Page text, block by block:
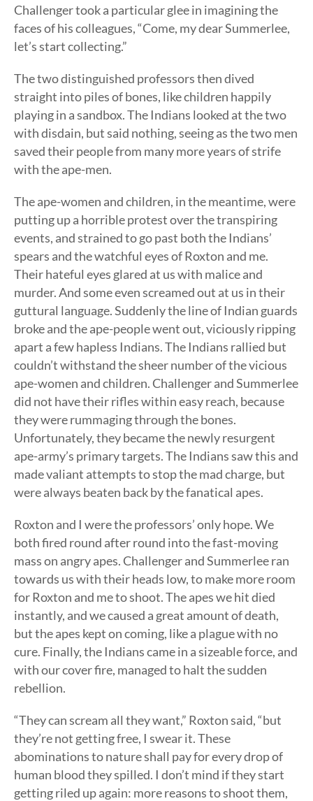
Challenger took a particular glee in imagining the
faces of his colleagues, “Come, my dear Summerlee,
let’s start collecting.”
The two distinguished professors then dived
straight into piles of bones, like children happily
playing in a sandbox. The Indians looked at the two
with disdain, but said nothing, seeing as the two men
saved their people from many more years of strife
with the ape-men.
The ape-women and children, in the meantime, were
putting up a horrible protest over the transpiring
events, and strained to go past both the Indians’
spears and the watchful eyes of Roxton and me.
Their hateful eyes glared at us with malice and
murder. And some even screamed out at us in their
guttural language. Suddenly the line of Indian guards
broke and the ape-people went out, viciously ripping
apart a few hapless Indians. The Indians rallied but
couldn’t withstand the sheer number of the vicious
ape-women and children. Challenger and Summerlee
did not have their rifles within easy reach, because
they were rummaging through the bones.
Unfortunately, they became the newly resurgent
ape-army’s primary targets. The Indians saw this and
made valiant attempts to stop the mad charge, but
were always beaten back by the fanatical apes.
Roxton and I were the professors’ only hope. We
both fired round after round into the fast-moving
mass on angry apes. Challenger and Summerlee ran
towards us with their heads low, to make more room
for Roxton and me to shoot. The apes we hit died
instantly, and we caused a great amount of death,
but the apes kept on coming, like a plague with no
cure. Finally, the Indians came in a sizeable force, and
with our cover fire, managed to halt the sudden
rebellion.
“They can scream all they want,” Roxton said, “but
they’re not getting free, I swear it. These
abominations to nature shall pay for every drop of
human blood they spilled. I don’t mind if they start
getting riled up again: more reasons to shoot them,